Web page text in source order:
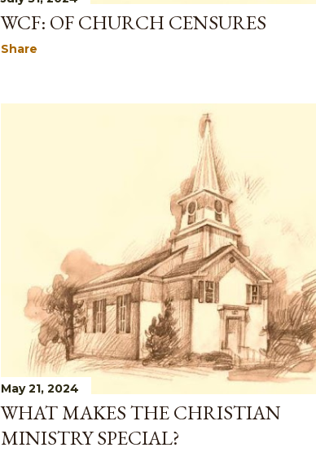
WCF: OF CHURCH CENSURES
Share
May 21, 2024
WHAT MAKES THE CHRISTIAN
MINISTRY SPECIAL?